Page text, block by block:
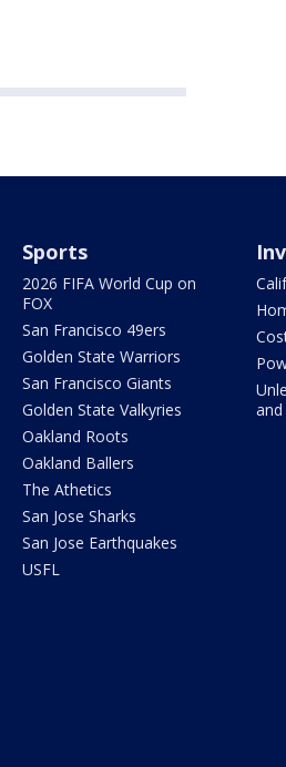
Sports
2026 FIFA World Cup on
FOX
San Francisco 49ers
Golden State Warriors
San Francisco Giants
Golden State Valkyries
Oakland Roots
Oakland Ballers
The Athetics
San Jose Sharks
San Jose Earthquakes
USFL